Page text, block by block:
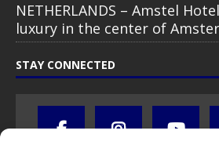
NETHERLANDS – Amstel
luxury in the center of
STAY CONNECTED